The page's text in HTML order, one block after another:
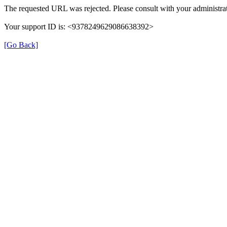
The requested URL was rejected. Please consult with your
Your support ID is: <9378249629086638392>
[Go Back]